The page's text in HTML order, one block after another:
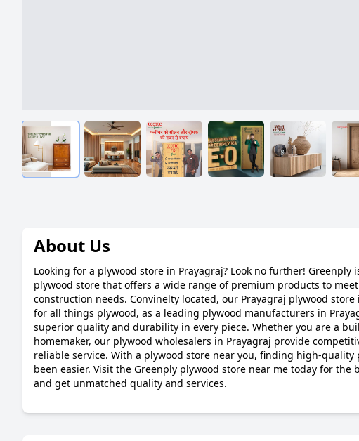
About Us
Looking for a plywood store in Prayagraj? Look no further! Greenply
plywood store that offers a wide range of premium products to
construction needs. Convinelty located, our Prayagraj plywood
for all things plywood, as a leading plywood manufacturers in
superior quality and durability in every piece. Whether you are a
homemaker, our plywood wholesalers in Prayagraj provide
reliable service. With a plywood store near you, finding high-quality
been easier. Visit the Greenply plywood store near me today for the
and get unmatched quality and services.